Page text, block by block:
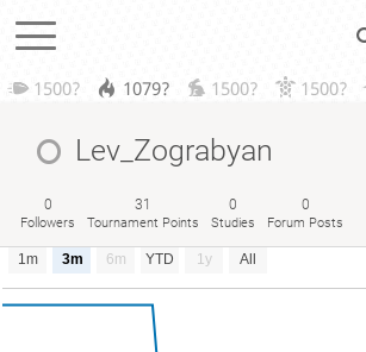
1500? 1079? 1500? 1500?
Lev_Zograbyan
0
Followers
31
Tournament Points
0
Studies
0
Forum Posts
1m 3m 6m YTD 1y All